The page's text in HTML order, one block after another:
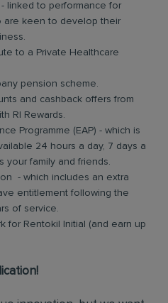
linked to performance for
are keen to develop their
to a Private Healthcare
pension scheme.
and cashback offers from
RI Rewards.
Programme (EAP) - which is
24 hours a day, 7 days a
your family and friends.
- which includes an extra
entitlement following the
of service.
for Rentokil Initial (and earn up